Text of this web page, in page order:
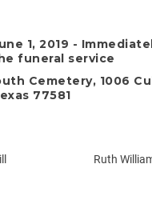
1, 2019 -
funeral service
Cemetery, 1006
77581
Ruth